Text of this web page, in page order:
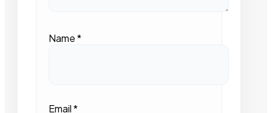
Name*
Email*